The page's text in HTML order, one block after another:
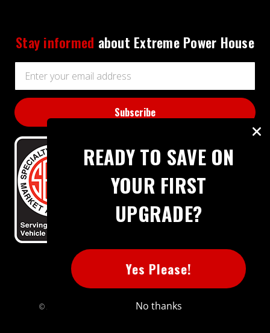
Stay informed about Extreme Power House
Address
© 2026 Extreme Power House. All rights reserved.
READY TO SAVE ON
YOUR FIRST
UPGRADE?
Yes Please!
No thanks